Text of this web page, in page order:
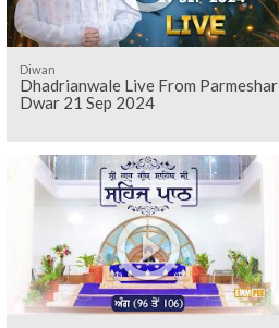
Diwan
Dhadrianwale Live From Parmeshar
Dwar 21 Sep 2024